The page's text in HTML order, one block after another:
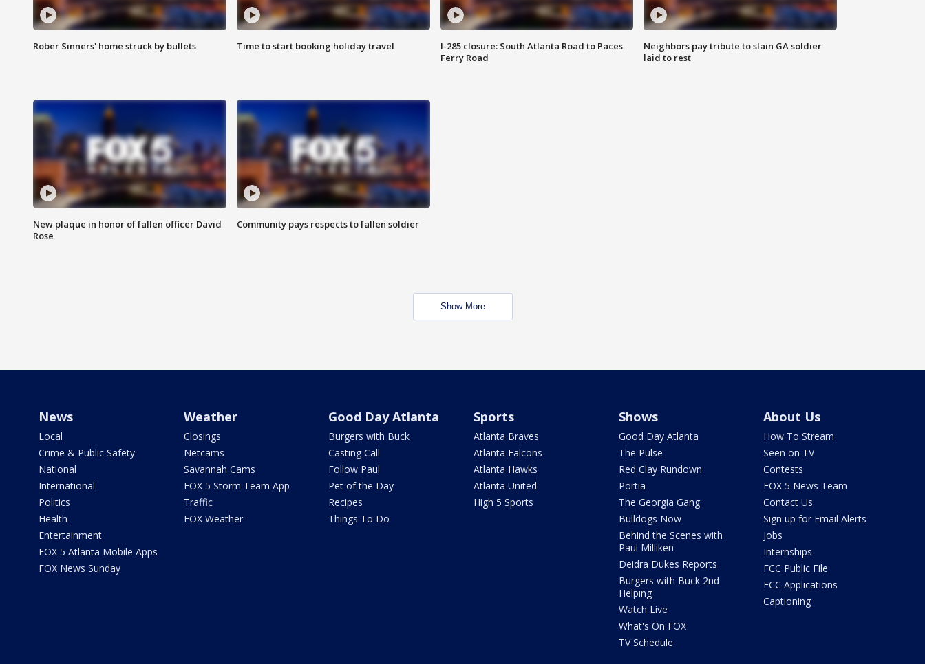
Rober Sinners' home struck by bullets Time to start booking holiday travel
I-285 closure: South Atlanta Road to Paces
Ferry Road
Neighbors pay tribute to slain GA soldier
laid to rest
New plaque in honor of fallen officer David
Rose
Community pays respects to fallen soldier
Show More
News
Local
Crime & Public Safety
National
International
Politics
Health
Entertainment
FOX 5 Atlanta Mobile Apps
FOX News Sunday
Weather
Closings
Netcams
Savannah Cams
FOX 5 Storm Team App
Traffic
FOX Weather
Good Day Atlanta
Burgers with Buck
Casting Call
Follow Paul
Pet of the Day
Recipes
Things To Do
Sports
Atlanta Braves
Atlanta Falcons
Atlanta Hawks
Atlanta United
High 5 Sports
Shows
Good Day Atlanta
The Pulse
Red Clay Rundown
Portia
The Georgia Gang
Bulldogs Now
Behind the Scenes with
Paul Milliken
Deidra Dukes Reports
Burgers with Buck 2nd
Helping
Watch Live
What's On FOX
TV Schedule
About Us
How To Stream
Seen on TV
Contests
FOX 5 News Team
Contact Us
Sign up for Email Alerts
Jobs
Internships
FCC Public File
FCC Applications
Captioning